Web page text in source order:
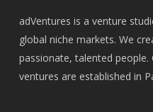
adVentures is a venture
global niche markets. We
passionate, talented people.
ventures are established in